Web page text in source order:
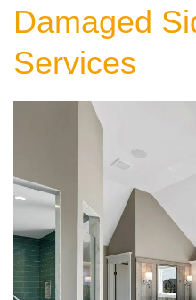
Damaged
Services